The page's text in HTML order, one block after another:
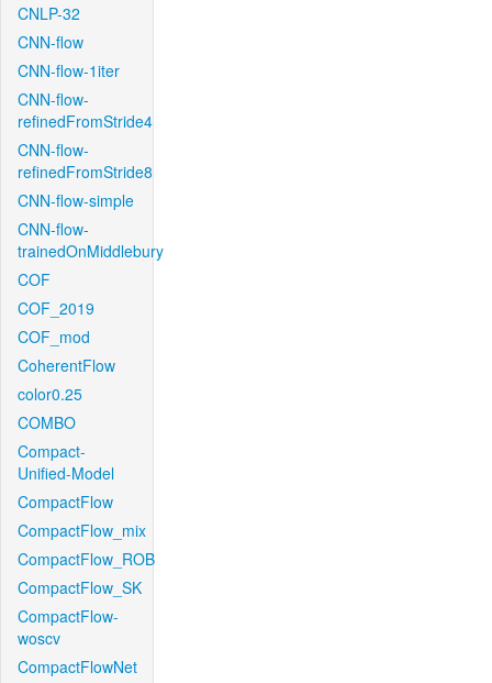
CNLP-32
CNN-flow
CNN-flow-1iter
CNN-flow-
refinedFromStride4
CNN-flow-
refinedFromStride8
CNN-flow-simple
CNN-flow-
trainedOnMiddlebury
COF
COF_2019
COF_mod
CoherentFlow
color0.25
COMBO
Compact-
Unified-Model
CompactFlow
CompactFlow_mix
CompactFlow_ROB
CompactFlow_SK
CompactFlow-
woscv
CompactFlowNet